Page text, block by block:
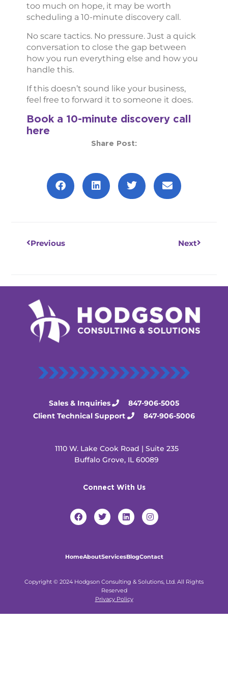
too much on hope, it may be worth
scheduling a 10-minute discovery call.
No scare tactics. No pressure. Just a quick
conversation to close the gap between
how you run everything else and how you
handle this.
If this doesn’t sound like your business,
feel free to forward it to someone it does.
Book a 10-minute discovery call
here
Share Post:
Previous Next
Sales & Inquiries
847-906-5005
Client Technical Support
847-906-5006
1110 W. Lake Cook Road | Suite 235
Buffalo Grove, IL 60089
Connect With Us
F
a
o
T
w
e
r
L
i
d
i
I
n
g
r
HomeAboutServicesBlogContact
Copyright © 2024 Hodgson Consulting & Solutions, Ltd. All Rights
Reserved
Privacy Policy